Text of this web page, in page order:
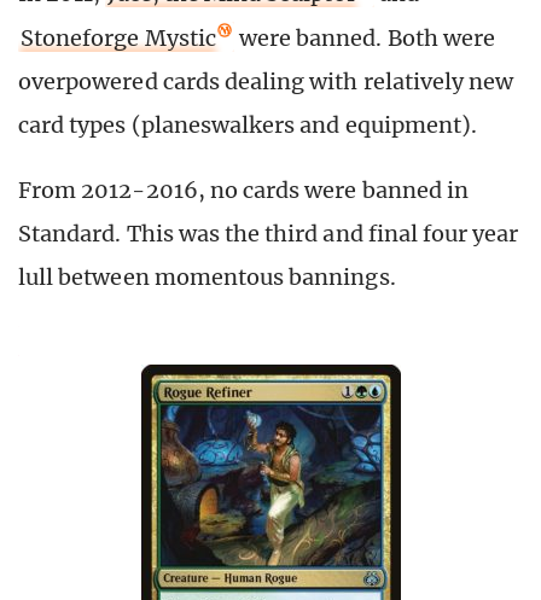
Stoneforge Mystic
were banned. Both were
overpowered cards dealing with relatively new
card types (planeswalkers and equipment).
From 2012-2016, no cards were banned in
Standard. This was the third and final four year
lull between momentous bannings.